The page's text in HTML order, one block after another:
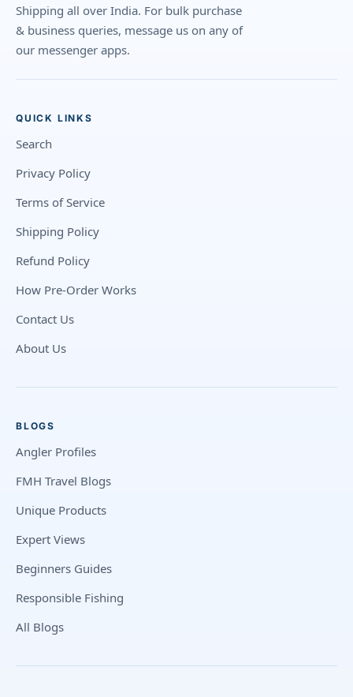
Shipping all over India. For bulk purchase
& business queries, message us on any of
our messenger apps.
QUICK LINKS
Search
Privacy Policy
Terms of Service
Shipping Policy
Refund Policy
How Pre-Order Works
Contact Us
About Us
BLOGS
Angler Profiles
FMH Travel Blogs
Unique Products
Expert Views
Beginners Guides
Responsible Fishing
All Blogs